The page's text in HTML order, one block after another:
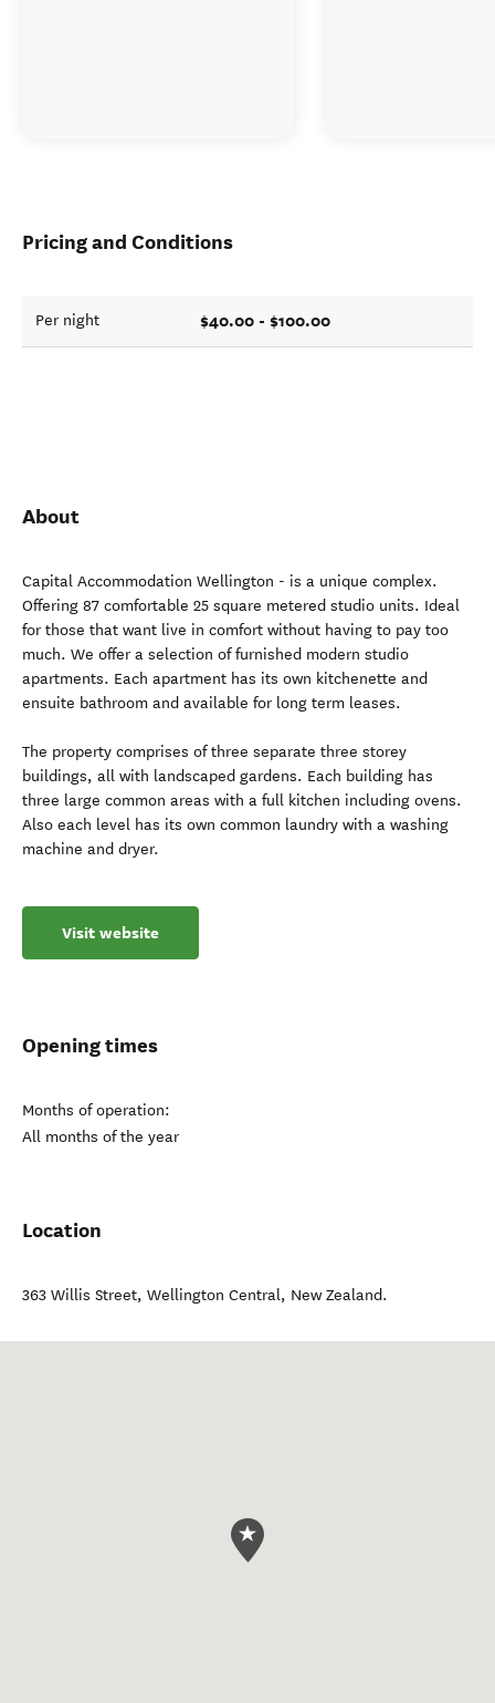
Pricing and Conditions
Per night $40.00 - $100.00
About
Capital Accommodation Wellington - is a unique complex.
Offering 87 comfortable 25 square metered studio units. Ideal
for those that want live in comfort without having to pay too
much. We offer a selection of furnished modern studio
apartments. Each apartment has its own kitchenette and
ensuite bathroom and available for long term leases.
The property comprises of three separate three storey
buildings, all with landscaped gardens. Each building has
three large common areas with a full kitchen including ovens.
Also each level has its own common laundry with a washing
machine and dryer.
Visit website
Opening times
Months of operation:
All months of the year
Location
363 Willis Street, Wellington Central, New Zealand.